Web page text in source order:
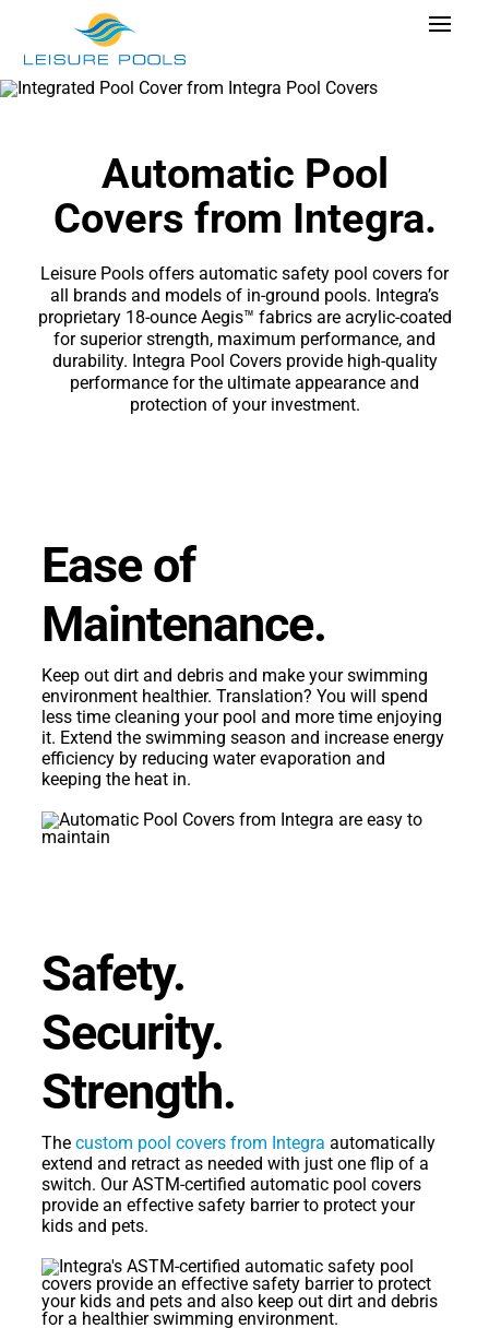
content
Toggle
Pool Designs
Why Leisure Pools
Get Inspired
Wellness
Research Cost
Explore Blogs
Automatic Pool
Covers from Integra.
Leisure Pools offers automatic safety pool covers for
all brands and models of in-ground pools. Integra’s
proprietary 18-ounce Aegis™ fabrics are acrylic-coated
for superior strength, maximum performance, and
durability. Integra Pool Covers provide high-quality
performance for the ultimate appearance and
protection of your investment.
Ease of
Maintenance.
Keep out dirt and debris and make your swimming
environment healthier. Translation? You will spend
less time cleaning your pool and more time enjoying
it. Extend the swimming season and increase energy
efficiency by reducing water evaporation and
keeping the heat in.
Safety.
Security.
Strength.
Thecustom pool covers from Integra automatically
extend and retract as needed with just one flip of a
switch. Our ASTM-certified automatic pool covers
provide an effective safety barrier to protect your
kids and pets.